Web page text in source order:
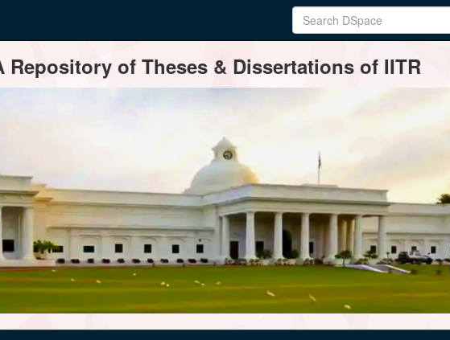
of Theses & Dissertations of IITR